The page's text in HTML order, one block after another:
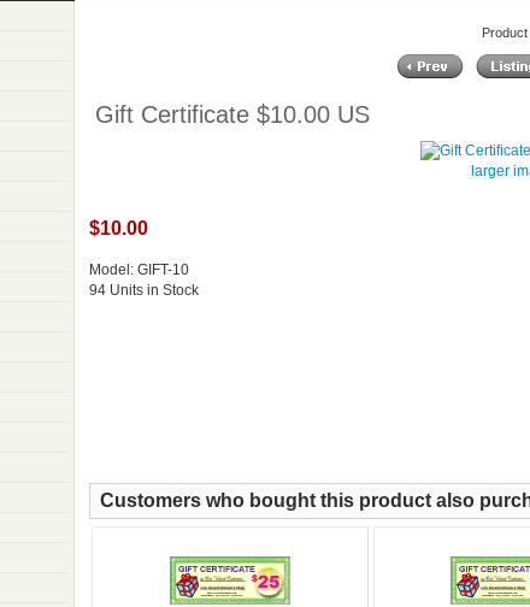
Product
Gift Certificate $10.00 US
larger
$10.00
Model: GIFT-10
94 Units in Stock
Customers who bought this product also